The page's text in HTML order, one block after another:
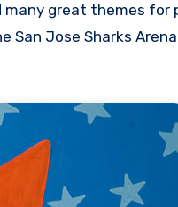
San Jose Sharks